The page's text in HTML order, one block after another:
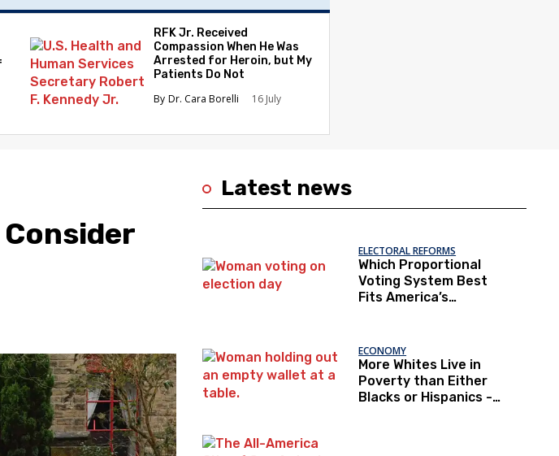
SOUTHEAST
NORTHEAST
RFK Jr. Received
Compassion When He Was
Arrested for Heroin, but My
Patients Do Not
Dr. Cara Borelli
16 July
Latest news
ELECTORAL REFORMS
Which Proportional
Voting System Best
Fits America’s
ECONOMY
More Whites Live in
Poverty than Either
Blacks or Hispanics -